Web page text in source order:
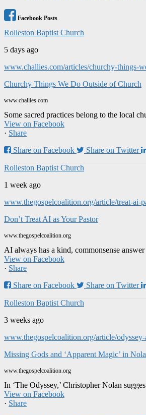
Facebook Posts
Rolleston Baptist Church
5 days ago
www.challies.com/articles/churchy-things-
Churchy Things We Do Outside of Church
www.challies.com
Some sacred practices belong to the local
View on Facebook
· Share
Share on Facebook
Share on Twitter
Rolleston Baptist Church
1 week ago
www.thegospelcoalition.org/article/treat-ai-
Don’t Treat AI as Your Pastor
www.thegospelcoalition.org
AI always has a kind, commonsense
View on Facebook
· Share
Share on Facebook
Share on Twitter
Rolleston Baptist Church
3 weeks ago
www.thegospelcoalition.org/article/
Missing Gods and ‘Apparent Magic’ in
www.thegospelcoalition.org
In ‘The Odyssey,’ Christopher Nolan
View on Facebook
· Share